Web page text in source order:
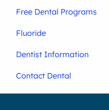
Free Dental Programs
Fluoride
Dentist Information
Contact Dental